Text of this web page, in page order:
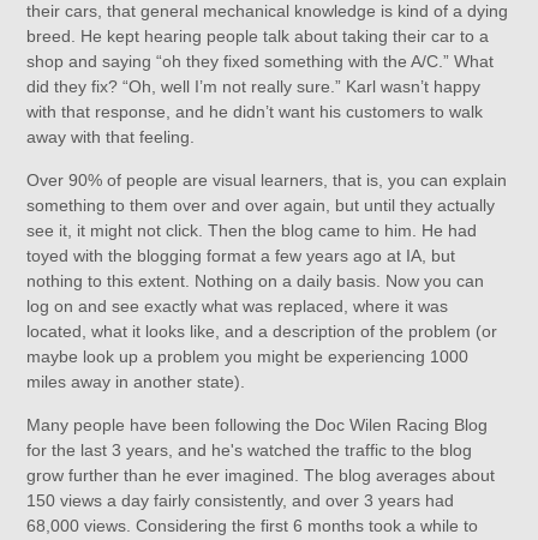
their cars, that general mechanical knowledge is kind of a dying
breed. He kept hearing people talk about taking their car to a
shop and saying “oh they fixed something with the A/C.” What
did they fix? “Oh, well I’m not really sure.” Karl wasn’t happy
with that response, and he didn’t want his customers to walk
away with that feeling.
Over 90% of people are visual learners, that is, you can explain
something to them over and over again, but until they actually
see it, it might not click. Then the blog came to him. He had
toyed with the blogging format a few years ago at IA, but
nothing to this extent. Nothing on a daily basis. Now you can
log on and see exactly what was replaced, where it was
located, what it looks like, and a description of the problem (or
maybe look up a problem you might be experiencing 1000
miles away in another state).
Many people have been following the Doc Wilen Racing Blog
for the last 3 years, and he's watched the traffic to the blog
grow further than he ever imagined. The blog averages about
150 views a day fairly consistently, and over 3 years had
68,000 views. Considering the first 6 months took a while to